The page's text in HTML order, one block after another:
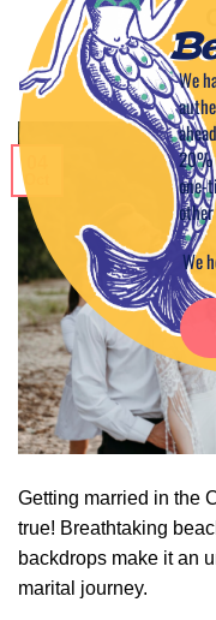
POSTED ON
Oct
Getting married in the
true! Breathtaking
backdrops make it an
marital journey.
We
20%
one-
We